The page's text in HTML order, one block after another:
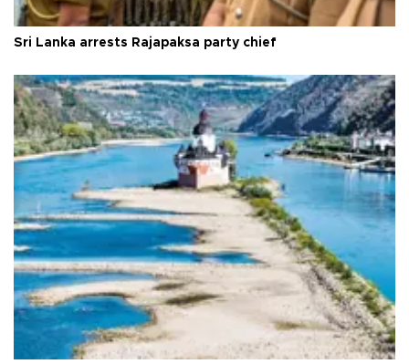
Sri Lanka arrests Rajapaksa party chief